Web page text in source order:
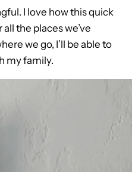
I love how this quick
the places we’ve
we go, I’ll be able to
my family.